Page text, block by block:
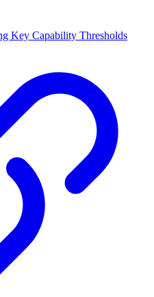
Key Capability Thresholds